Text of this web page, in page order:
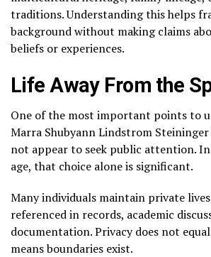
traditions. Understanding this helps
background without making claims
beliefs or experiences.
Life Away From the
One of the most important points to
Marra Shubyann Lindstrom Steininger
not appear to seek public attention.
age, that choice alone is significant.
Many individuals maintain private
referenced in records, academic
documentation. Privacy does not
means boundaries exist.